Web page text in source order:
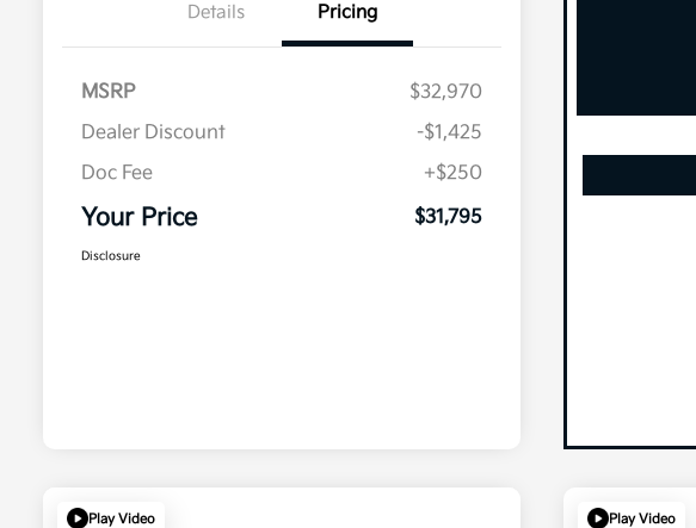
Details Pricing
MSRP
$32,970
Dealer Discount
-$1,425
Doc Fee
+$250
Your Price $31,795
Disclosure
Play Video Play Video